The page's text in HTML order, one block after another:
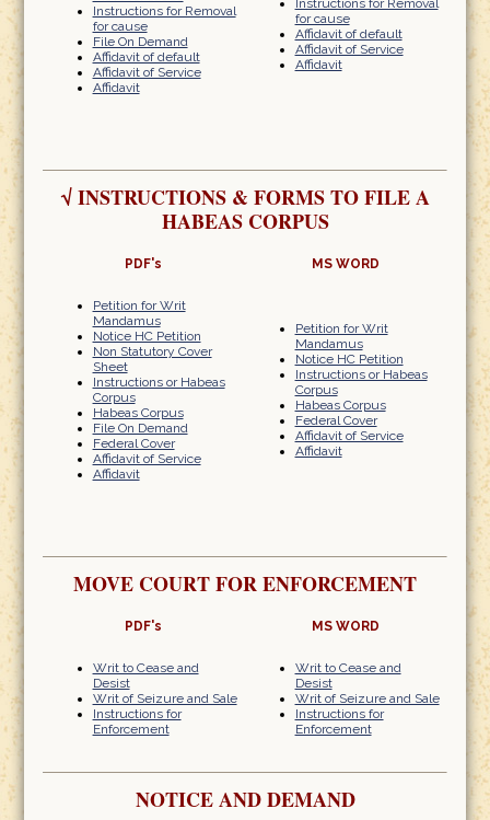
Instructions for Removal
for cause
File On Demand
Affidavit of default
Affidavit of Service
Affidavit
Instructions for Removal
for cause
Affidavit of default
Affidavit of Service
Affidavit
√INSTRUCTIONS & FORMS TO FILE A
HABEAS CORPUS
PDF's MS WORD
Petition for Writ
Mandamus
Notice HC Petition
Non Statutory Cover
Sheet
Instructions or Habeas
Corpus
Habeas Corpus
File On Demand
Federal Cover
Affidavit of Service
Affidavit
Petition for Writ
Mandamus
Notice HC Petition
Instructions or Habeas
Corpus
Habeas Corpus
Federal Cover
Affidavit of Service
Affidavit
MOVE COURT FOR ENFORCEMENT
PDF's MS WORD
Writ to Cease and
Desist
Writ of Seizure and Sale
Instructions for
Enforcement
Writ to Cease and
Desist
Writ of Seizure and Sale
Instructions for
Enforcement
NOTICE AND DEMAND